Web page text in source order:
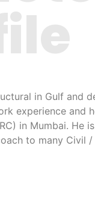
in Gulf and
experience and
in Mumbai. He
to many Civil